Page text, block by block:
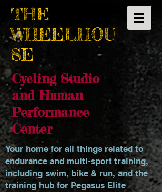
THE
WHEELHOU
SE
Cycling Studio
and Human
Performance
Center
Your home for all things related to
endurance and multi-sport training,
including swim, bike & run, and the
training hub for Pegasus Elite